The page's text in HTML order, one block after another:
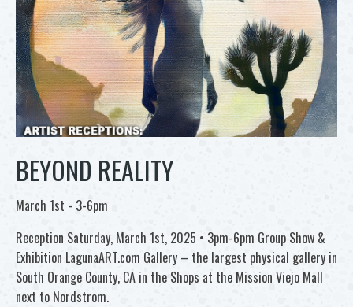
BEYOND REALITY
March 1st - 3-6pm
Reception Saturday, March 1st, 2025 • 3pm-6pm Group Show &
Exhibition LagunaART.com Gallery – the largest physical gallery in
South Orange County, CA in the Shops at the Mission Viejo Mall
next to Nordstrom.